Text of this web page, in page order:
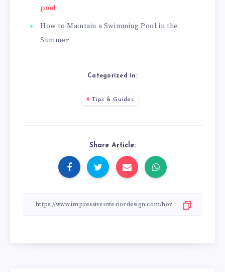
pool
How to Maintain a Swimming Pool in the
Summer
Categorized in:
Tips & Guides
Share Article: